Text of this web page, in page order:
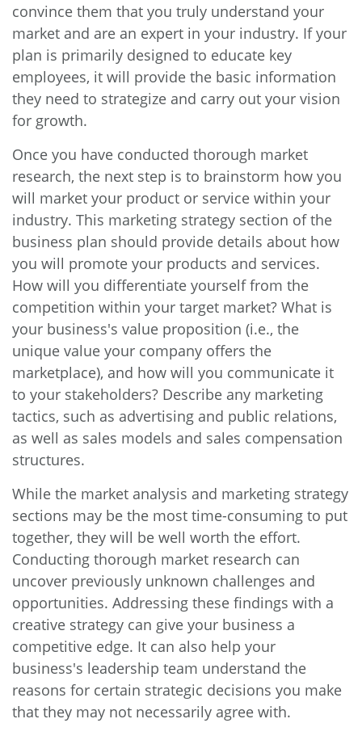
convince them that you truly understand your
market and are an expert in your industry. If your
plan is primarily designed to educate key
employees, it will provide the basic information
they need to strategize and carry out your vision
for growth.
Once you have conducted thorough market
research, the next step is to brainstorm how you
will market your product or service within your
industry. This marketing strategy section of the
business plan should provide details about how
you will promote your products and services.
How will you differentiate yourself from the
competition within your target market? What is
your business's value proposition (i.e., the
unique value your company offers the
marketplace), and how will you communicate it
to your stakeholders? Describe any marketing
tactics, such as advertising and public relations,
as well as sales models and sales compensation
structures.
While the market analysis and marketing strategy
sections may be the most time-consuming to put
together, they will be well worth the effort.
Conducting thorough market research can
uncover previously unknown challenges and
opportunities. Addressing these findings with a
creative strategy can give your business a
competitive edge. It can also help your
business's leadership team understand the
reasons for certain strategic decisions you make
that they may not necessarily agree with.